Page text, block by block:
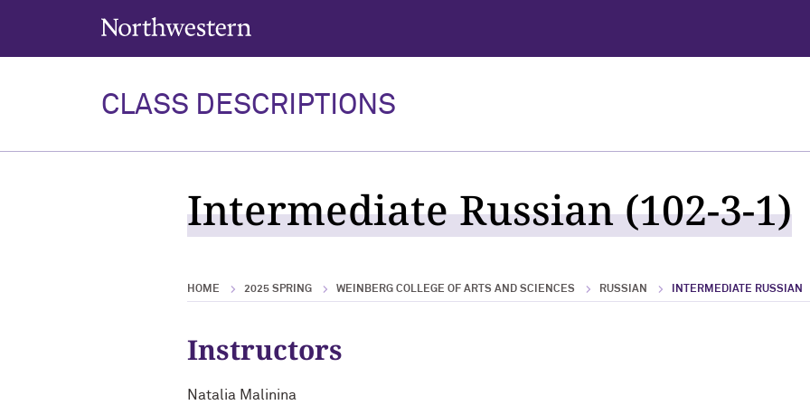
Northwestern University
CLASS DESCRIPTIONS
Intermediate Russian (102-3-1)
HOME 2025 SPRING WEINBERG COLLEGE OF ARTS AND SCIENCES RUSSIAN INTERMEDIATE RUSSIAN
Instructors
Natalia Malinina